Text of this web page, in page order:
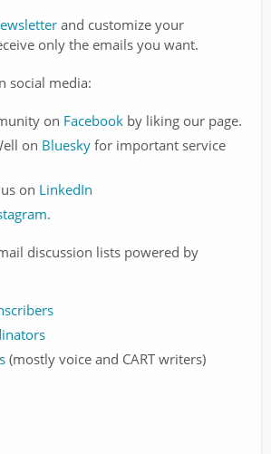
and customize your
only the emails you want.
social media:
on Facebook by liking our page.
on Bluesky for important service
on LinkedIn
.
discussion lists powered by
(mostly voice and CART writers)